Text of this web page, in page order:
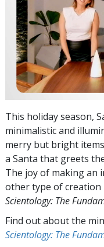
This holiday season,
minimalistic and
merry but bright
a Santa that greets
The joy of making an
other type of creation
Scientology: The
Find out about the
Scientology: The